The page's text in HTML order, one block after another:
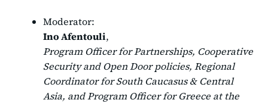
Moderator:
Ino Afentouli,
Program Officer for Partnerships, Cooperative
Security and Open Door policies, Regional
Coordinator for South Caucasus & Central
Asia, and Program Officer for Greece at the